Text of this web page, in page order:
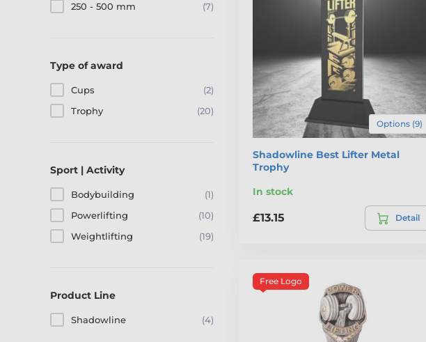
250 - 500 mm
(7)
Type of award
Cups
(2)
Trophy
(20)
Sport | Activity
Bodybuilding
(1)
Powerlifting
(10)
Weightlifting
(19)
Product Line
Shadowline (4)
Options (9)
Shadowline Best Lifter Metal
Trophy
In stock
£13.15 Detail
Free Logo